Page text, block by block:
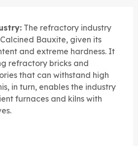
The refractory industry
Bauxite, given its
and extreme hardness. It
refractory bricks and
that can withstand high
in turn, enables the industry
furnaces and kilns with